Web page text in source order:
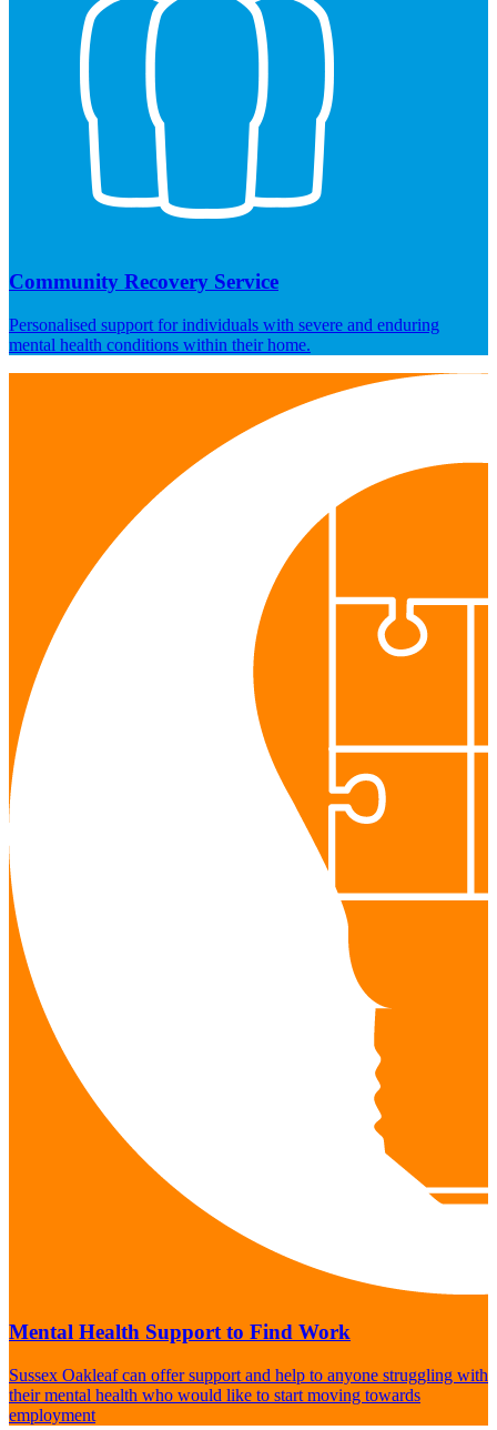
Community Recovery Service
Personalised support for individuals with severe and enduring
mental health conditions within their home.
Mental Health Support to Find Work
Sussex Oakleaf can offer support and help to anyone struggling with
their mental health who would like to start moving towards
employment